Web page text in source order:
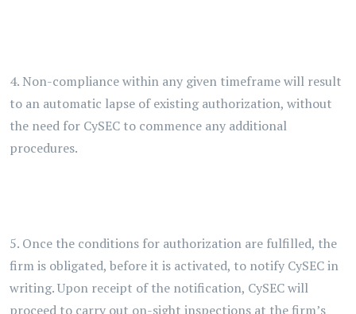
4. Non-compliance within any given timeframe will result
to an automatic lapse of existing authorization, without
the need for CySEC to commence any additional
procedures.
5. Once the conditions for authorization are fulfilled, the
firm is obligated, before it is activated, to notify CySEC in
writing. Upon receipt of the notification, CySEC will
proceed to carry out on-sight inspections at the firm’s